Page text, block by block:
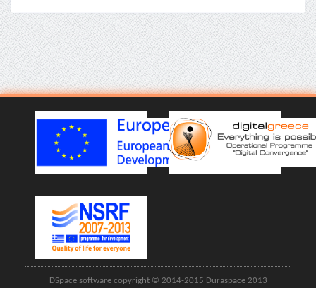
DSpace software copyright © 2014-2015 Duraspace 2013